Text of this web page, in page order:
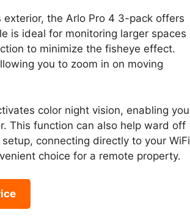
exterior, the Arlo Pro 4 3-pack offers
is ideal for monitoring larger spaces
to minimize the fisheye effect.
you to zoom in on moving
color night vision, enabling you
This function can also help ward off
connecting directly to your WiFi
choice for a remote property.